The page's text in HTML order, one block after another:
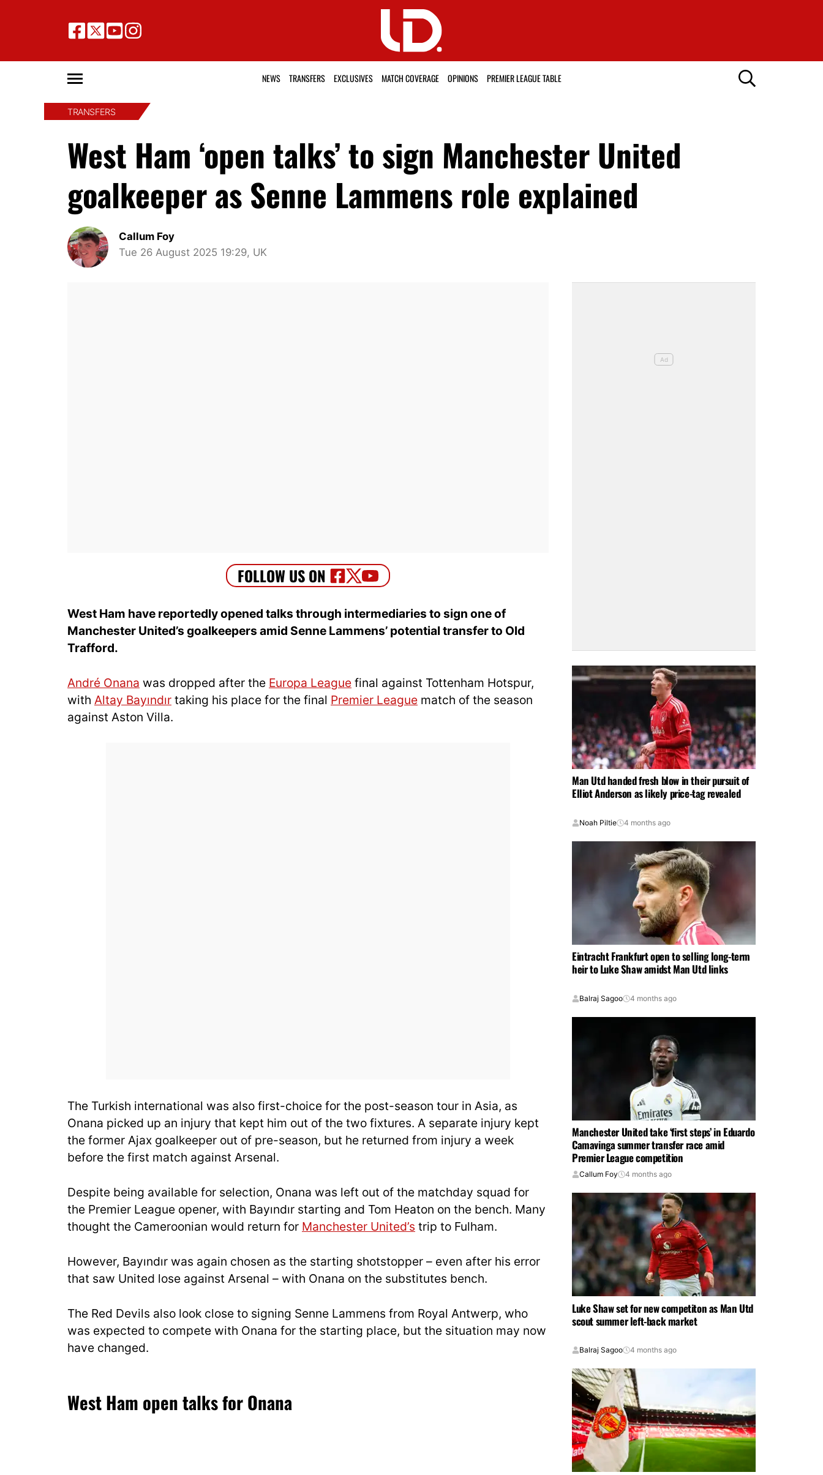
NEWS TRANSFERS EXCLUSIVES MATCH COVERAGE OPINIONS PREMIER LEAGUE TABLE
TRANSFERS
West Ham ‘open talks’ to sign Manchester United
goalkeeper as Senne Lammens role explained
Callum Foy
Tue 26 August 2025 19:29, UK
West Ham have reportedly opened talks through intermediaries to sign one of
Manchester United’s goalkeepers amid Senne Lammens’ potential transfer to Old
Trafford.
André Onana was dropped after the Europa League final against Tottenham Hotspur,
with Altay Bayındır taking his place for the final Premier League match of the season
against Aston Villa.
The Turkish international was also first-choice for the post-season tour in Asia, as
Onana picked up an injury that kept him out of the two fixtures. A separate injury kept
the former Ajax goalkeeper out of pre-season, but he returned from injury a week
before the first match against Arsenal.
Despite being available for selection, Onana was left out of the matchday squad for
the Premier League opener, with Bayındır starting and Tom Heaton on the bench. Many
thought the Cameroonian would return for Manchester United’s trip to Fulham.
However, Bayındır was again chosen as the starting shotstopper – even after his error
that saw United lose against Arsenal – with Onana on the substitutes bench.
The Red Devils also look close to signing Senne Lammens from Royal Antwerp, who
was expected to compete with Onana for the starting place, but the situation may now
have changed.
West Ham open talks for Onana
Man Utd handed fresh blow in their pursuit of
Elliot Anderson as likely price-tag revealed
Noah Piltie 4 months ago
Eintracht Frankfurt open to selling long-term
heir to Luke Shaw amidst Man Utd links
Balraj Sagoo 4 months ago
Manchester United take ‘first steps’ in Eduardo
Camavinga summer transfer race amid
Premier League competition
Callum Foy 4 months ago
Luke Shaw set for new competiton as Man Utd
scout summer left-back market
Balraj Sagoo 4 months ago